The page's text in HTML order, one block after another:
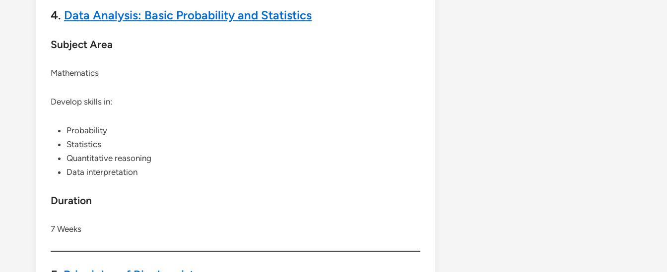
4. Data Analysis: Basic Probability and Statistics
Subject Area
Mathematics
Develop skills in:
Probability
Statistics
Quantitative reasoning
Data interpretation
Duration
7 Weeks